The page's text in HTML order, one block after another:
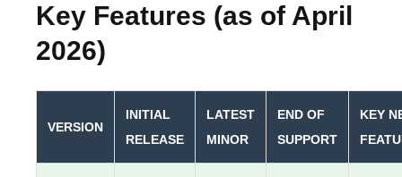
Key Features (as of April
2026)
VERSION
INITIAL
RELEASE
LATEST
MINOR
END OF
SUPPORT
KEY